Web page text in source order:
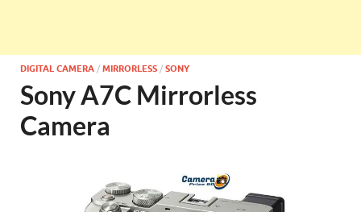
DIGITAL CAMERA / MIRRORLESS / SONY
Sony A7C Mirrorless
Camera